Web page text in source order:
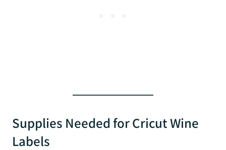
Supplies Needed for Cricut Wine
Labels